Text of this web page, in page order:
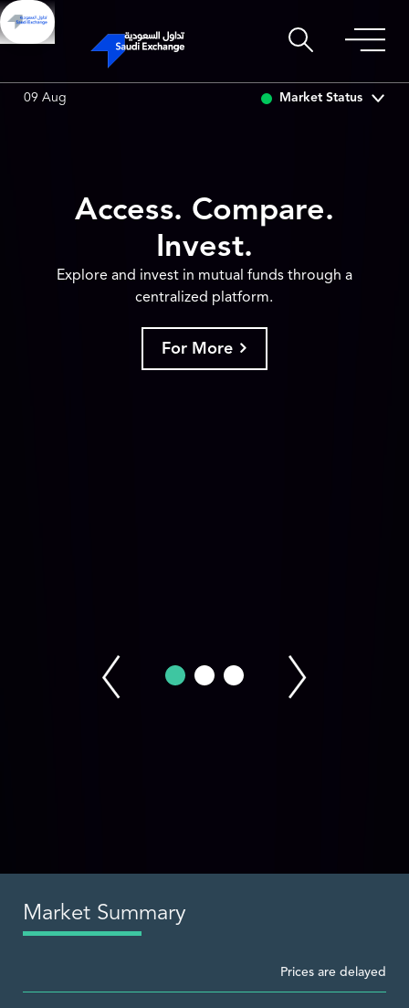
0.00
09 Aug Market Status
Access. Compare.
Invest.
Explore and invest in mutual funds through a
centralized platform.
For More
Market Summary
Prices are delayed
Zoom ▾